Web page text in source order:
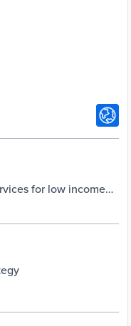
for low income